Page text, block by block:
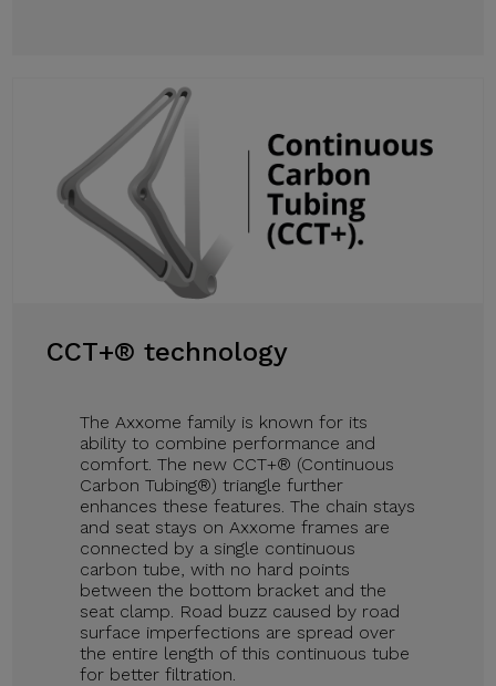
CCT+® technology
The Axxome family is known for its
ability to combine performance and
comfort. The new CCT+® (Continuous
Carbon Tubing®) triangle further
enhances these features. The chain stays
and seat stays on Axxome frames are
connected by a single continuous
carbon tube, with no hard points
between the bottom bracket and the
seat clamp. Road buzz caused by road
surface imperfections are spread over
the entire length of this continuous tube
for better filtration.